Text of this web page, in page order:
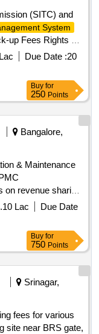
(SITC) and
System
up Fees Rights at
Test,
Vehicle
of Parking Fees
Due Date :20
Buy for
250 Points
Bangalore,
& Maintenance
revenue sharing
Lac
Due Date
Buy for
750 Points
Srinagar,
fees for various
site near BRS gate,